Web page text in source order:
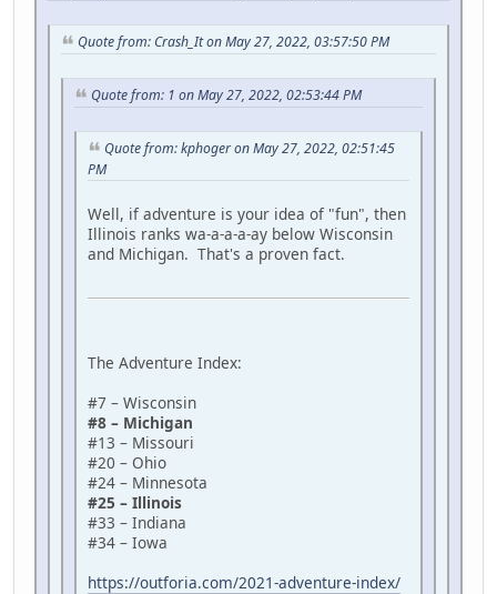
Quote from: Crash_It on May 27, 2022, 03:57:50 PM
Quote from: 1 on May 27, 2022, 02:53:44 PM
Quote from: kphoger on May 27, 2022, 02:51:45
PM
Well, if adventure is your idea of "fun", then
Illinois ranks wa-a-a-a-ay below Wisconsin
and Michigan. That's a proven fact.
The Adventure Index:
#7 – Wisconsin
#8 – Michigan
#13 – Missouri
#20 – Ohio
#24 – Minnesota
#25 – Illinois
#33 – Indiana
#34 – Iowa
https://outforia.com/2021-adventure-index/